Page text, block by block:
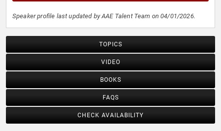
Speaker profile last updated by AAE Talent Team on 04/01/2026.
TOPICS
VIDEO
BOOKS
FAQS
CHECK AVAILABILITY